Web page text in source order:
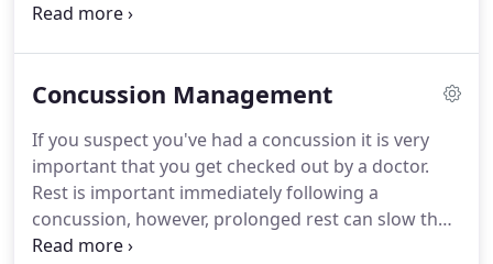
limitation.Next, working together, we will create a
In our sessions together, you can expect to relieve
injury. I've had lower back pain since a ski accident
8 years ago where I fractured my back in 6 places.
Concussion Management
If you suspect you've had a concussion it is very
important that you get checked out by a doctor.
Rest is important immediately following a
concussion, however, prolonged rest can slow the
recovery process.